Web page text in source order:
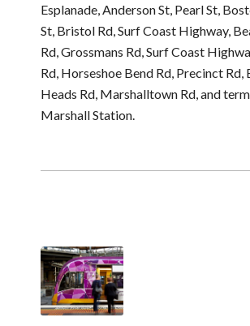
Esplanade, Anderson St, Pearl St,
St, Bristol Rd, Surf Coast Highway,
Rd, Grossmans Rd, Surf Coast
Rd, Horseshoe Bend Rd, Precinct Rd,
Heads Rd, Marshalltown Rd, and
Marshall Station.